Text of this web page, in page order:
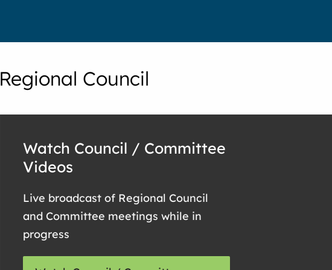
Regional Council
Watch Council / Committee
Videos
Live broadcast of Regional Council
and Committee meetings while in
progress